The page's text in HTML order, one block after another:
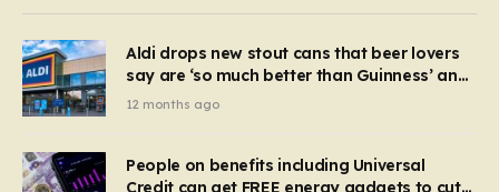
Aldi drops new stout cans that beer lovers
say are ‘so much better than Guinness’ and
they’re cheaper
12 months ago
People on benefits including Universal
Credit can get FREE energy gadgets to cut